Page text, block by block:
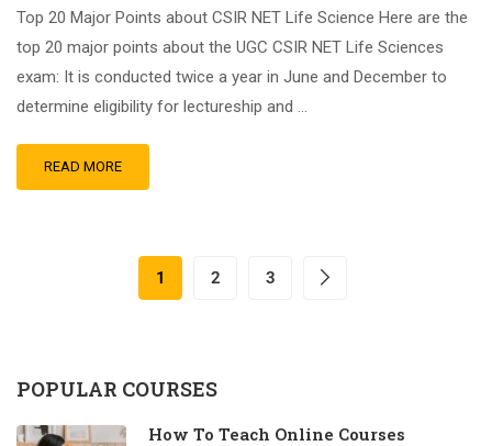
Top 20 Major Points about CSIR NET Life Science Here are the
top 20 major points about the UGC CSIR NET Life Sciences
exam: It is conducted twice a year in June and December to
determine eligibility for lectureship and …
READ MORE
1 2 3
POPULAR COURSES
How To Teach Online Courses